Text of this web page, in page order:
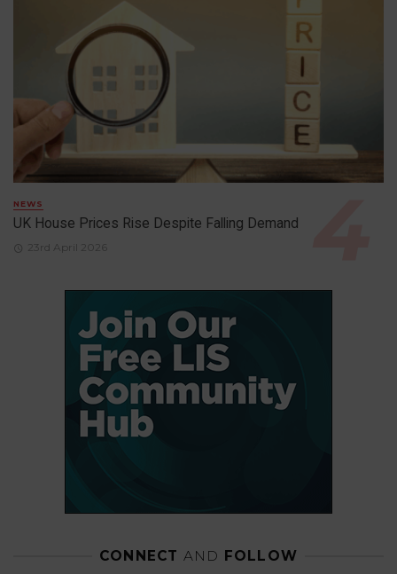
NEWS
UK House Prices Rise Despite Falling Demand
23rd April 2026
CONNECT AND FOLLOW